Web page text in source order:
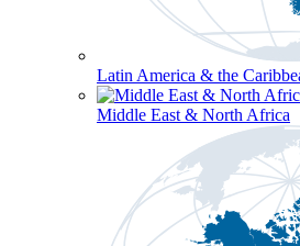
Latin America & the
Middle East & North Africa